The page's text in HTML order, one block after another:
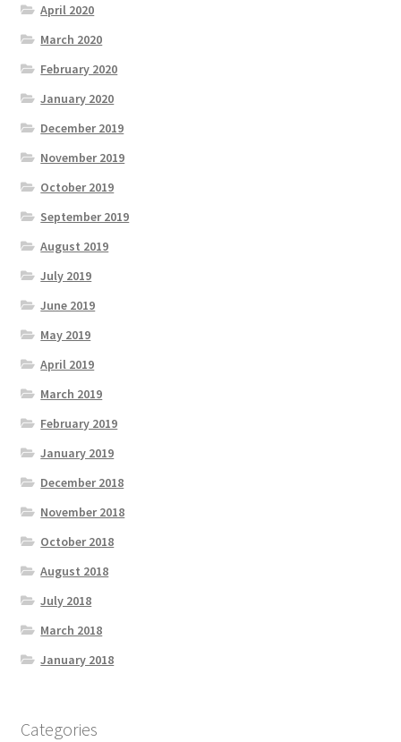
April 2020
March 2020
February 2020
January 2020
December 2019
November 2019
October 2019
September 2019
August 2019
July 2019
June 2019
May 2019
April 2019
March 2019
February 2019
January 2019
December 2018
November 2018
October 2018
August 2018
July 2018
March 2018
January 2018
Categories